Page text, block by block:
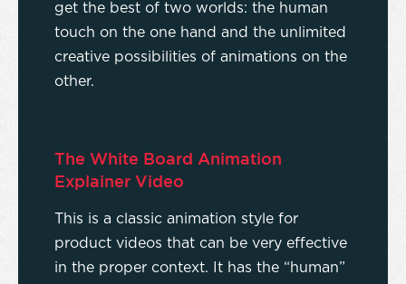
get the best of two worlds: the human
touch on the one hand and the unlimited
creative possibilities of animations on the
other.
The White Board Animation
Explainer Video
This is a classic animation style for
product videos that can be very effective
in the proper context. It has the “human”